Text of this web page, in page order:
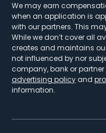
We may earn
when an application is
with our partners. This
While we don’t cover all
creates and maintains
not influenced by nor
company, bank or
advertising policy and
information.